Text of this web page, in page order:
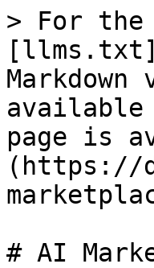
> For the
available
page is
(https://
# AI